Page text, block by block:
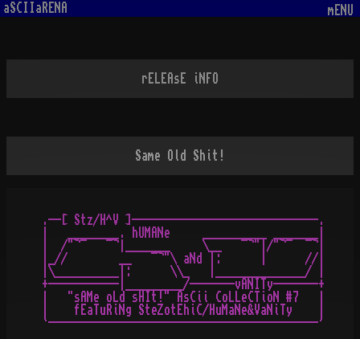
aSCIIaRENA mENU
rELEAsE iNFO
Same Old Shit!
.--[ Stz/H^V ]-----------------------------.
|   ________. hUMANe     __________ _______|
|  /"¬¯   ¯¬|_______     \__   ¯¬"|/"¬¯  ¯¬|
|_//        __   ¯¬"\ aNd |:      |      //|
|\__________|:      \\_   |______________/ |
+-----------|_________/-------vANITy-------+
|   "sAMe oLd sHIt!" AsCii CoLLeCTioN #7   |
|    fEaTuRiNg SteZotEhiC/HuMaNe&VaNiTy    |